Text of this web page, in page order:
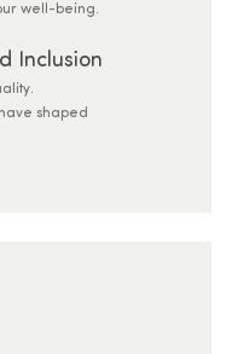
well-being.
Inclusion
shaped